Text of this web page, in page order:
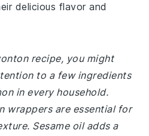
delicious flavor and
recipe, you might
to a few ingredients
in every household.
wrappers are essential for
Sesame oil adds a